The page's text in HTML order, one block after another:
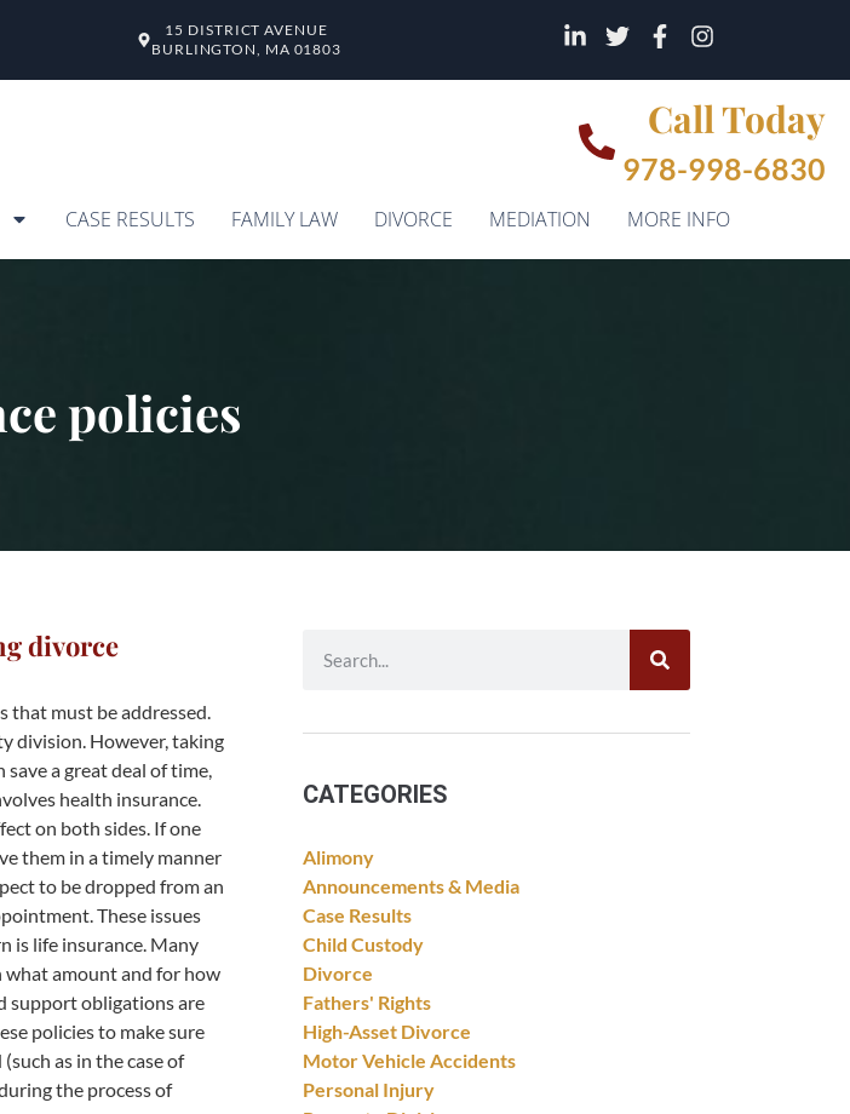
15 DISTRICT AVENUE
BURLINGTON, MA 01803
Call Today
978-998-6830
CASE RESULTS FAMILY LAW DIVORCE MEDIATION MORE INFO
policies
divorce
that must be addressed.
division. However, taking
save a great deal of time,
health insurance.
on both sides. If one
them in a timely manner
to be dropped from an
These issues
is life insurance. Many
what amount and for how
support obligations are
policies to make sure
as in the case of
the process of
CATEGORIES
Alimony
Announcements & Media
Case Results
Child Custody
Divorce
Fathers' Rights
High-Asset Divorce
Motor Vehicle Accidents
Personal Injury